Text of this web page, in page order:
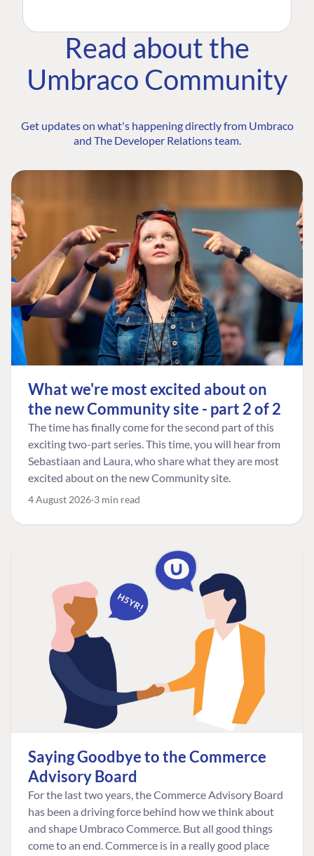
Read about the
Umbraco Community
Get updates on what's happening directly from Umbraco
and The Developer Relations team.
What we're most excited about on
the new Community site - part 2 of 2
The time has finally come for the second part of this
exciting two-part series. This time, you will hear from
Sebastiaan and Laura, who share what they are most
excited about on the new Community site.
4 August 2026 3 min read
Saying Goodbye to the Commerce
Advisory Board
For the last two years, the Commerce Advisory Board
has been a driving force behind how we think about
and shape Umbraco Commerce. But all good things
come to an end. Commerce is in a really good place